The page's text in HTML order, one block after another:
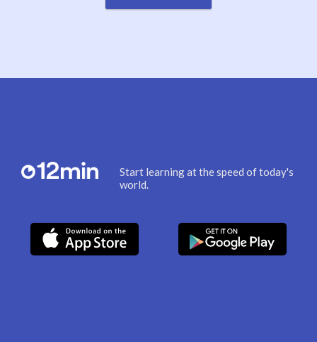
Start learning at the speed of today's
world.